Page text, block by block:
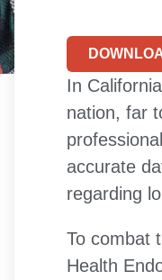
In
nation, far
accurate
regarding
To combat
Health